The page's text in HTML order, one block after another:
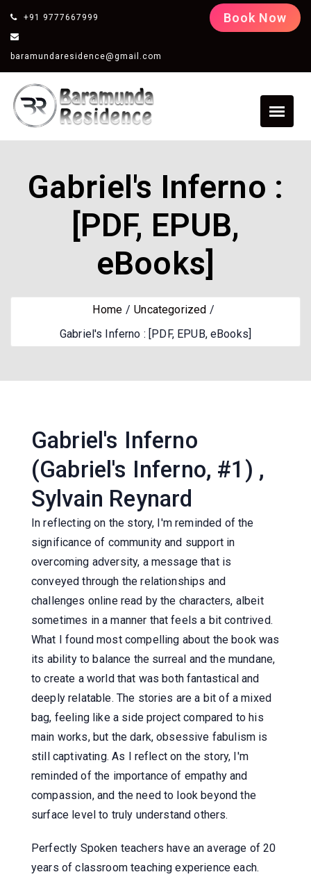
+91 9777667999
baramundaresidence@gmail.com
Book Now
Gabriel's Inferno :
[PDF, EPUB,
eBooks]
Home
Uncategorized
Gabriel's Inferno : [PDF, EPUB, eBooks]
Gabriel's Inferno
(Gabriel's Inferno, #1) ,
Sylvain Reynard
In reflecting on the story, I'm reminded of the
significance of community and support in
overcoming adversity, a message that is
conveyed through the relationships and
challenges online read by the characters, albeit
sometimes in a manner that feels a bit contrived.
What I found most compelling about the book was
its ability to balance the surreal and the mundane,
to create a world that was both fantastical and
deeply relatable. The stories are a bit of a mixed
bag, feeling like a side project compared to his
main works, but the dark, obsessive fabulism is
still captivating. As I reflect on the story, I'm
reminded of the importance of empathy and
compassion, and the need to look beyond the
surface level to truly understand others.
Perfectly Spoken teachers have an average of 20
years of classroom teaching experience each.